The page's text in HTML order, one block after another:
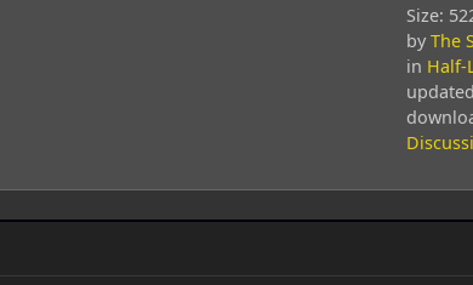
Size:
by The
in Half-